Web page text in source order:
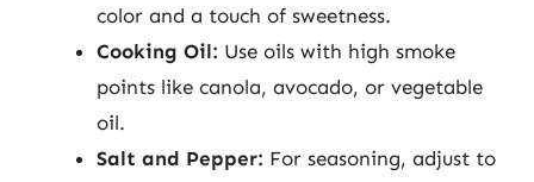
color and a touch of sweetness.
Cooking Oil: Use oils with high smoke
points like canola, avocado, or vegetable
oil.
Salt and Pepper: For seasoning, adjust to